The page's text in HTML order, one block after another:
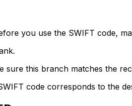
you use the SWIFT code,
sure this branch matches the
code corresponds to the